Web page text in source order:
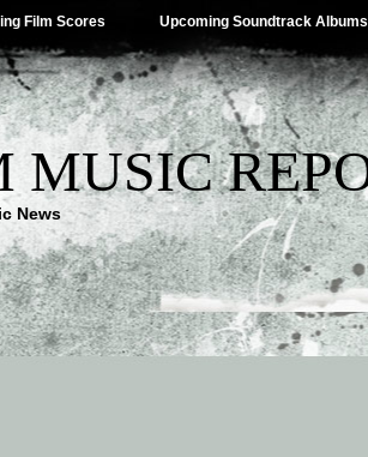
Film Scores Upcoming Soundtrack Albums
MUSIC
News